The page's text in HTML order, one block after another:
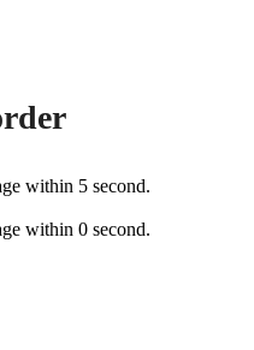
within 5 second.
within 0 second.